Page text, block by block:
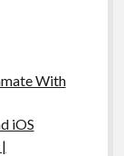
With
iOS